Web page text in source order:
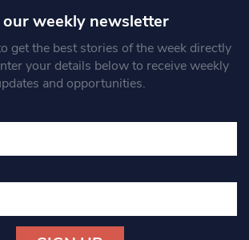
our weekly newsletter
get the best stories of the week directly
your details below to receive weekly
and opportunities.